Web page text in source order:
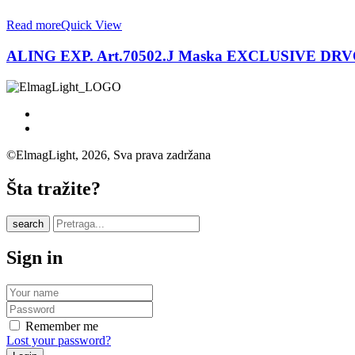
Read moreQuick View
ALING EXP. Art.70502.J Maska EXCLUSIVE
©ElmagLight, 2026, Sva prava zadržana
Šta tražite?
search
Sign in
Remember me
Lost your password?